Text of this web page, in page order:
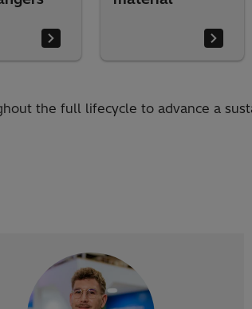
the full lifecycle to advance a